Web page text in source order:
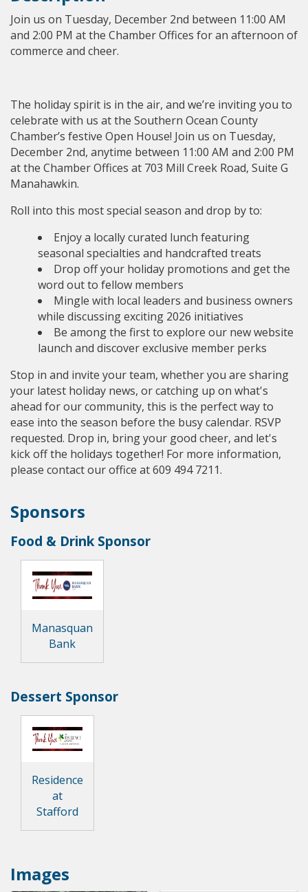
Join us on Tuesday, December 2nd between 11:00 AM
and 2:00 PM at the Chamber Offices for an afternoon of
commerce and cheer.
The holiday spirit is in the air, and we’re inviting you to
celebrate with us at the Southern Ocean County
Chamber’s festive Open House! Join us on Tuesday,
December 2nd, anytime between 11:00 AM and 2:00 PM
at the Chamber Offices at 703 Mill Creek Road, Suite G
Manahawkin.
Roll into this most special season and drop by to:
Enjoy a locally curated lunch featuring
seasonal specialties and handcrafted treats
Drop off your holiday promotions and get the
word out to fellow members
Mingle with local leaders and business owners
while discussing exciting 2026 initiatives
Be among the first to explore our new website
launch and discover exclusive member perks
Stop in and invite your team, whether you are sharing
your latest holiday news, or catching up on what's
ahead for our community, this is the perfect way to
ease into the season before the busy calendar. RSVP
requested. Drop in, bring your good cheer, and let's
kick off the holidays together! For more information,
please contact our office at 609 494 7211.
Sponsors
Food & Drink Sponsor
Manasquan
Bank
Dessert Sponsor
Residence
at
Stafford
Images